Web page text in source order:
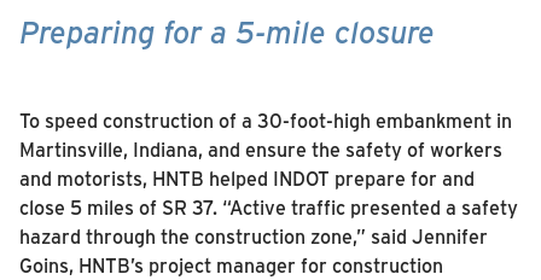
Preparing for a 5-mile closure
To speed construction of a 30-foot-high embankment in
Martinsville, Indiana, and ensure the safety of workers
and motorists, HNTB helped INDOT prepare for and
close 5 miles of SR 37. “Active traffic presented a safety
hazard through the construction zone,” said Jennifer
Goins, HNTB’s project manager for construction